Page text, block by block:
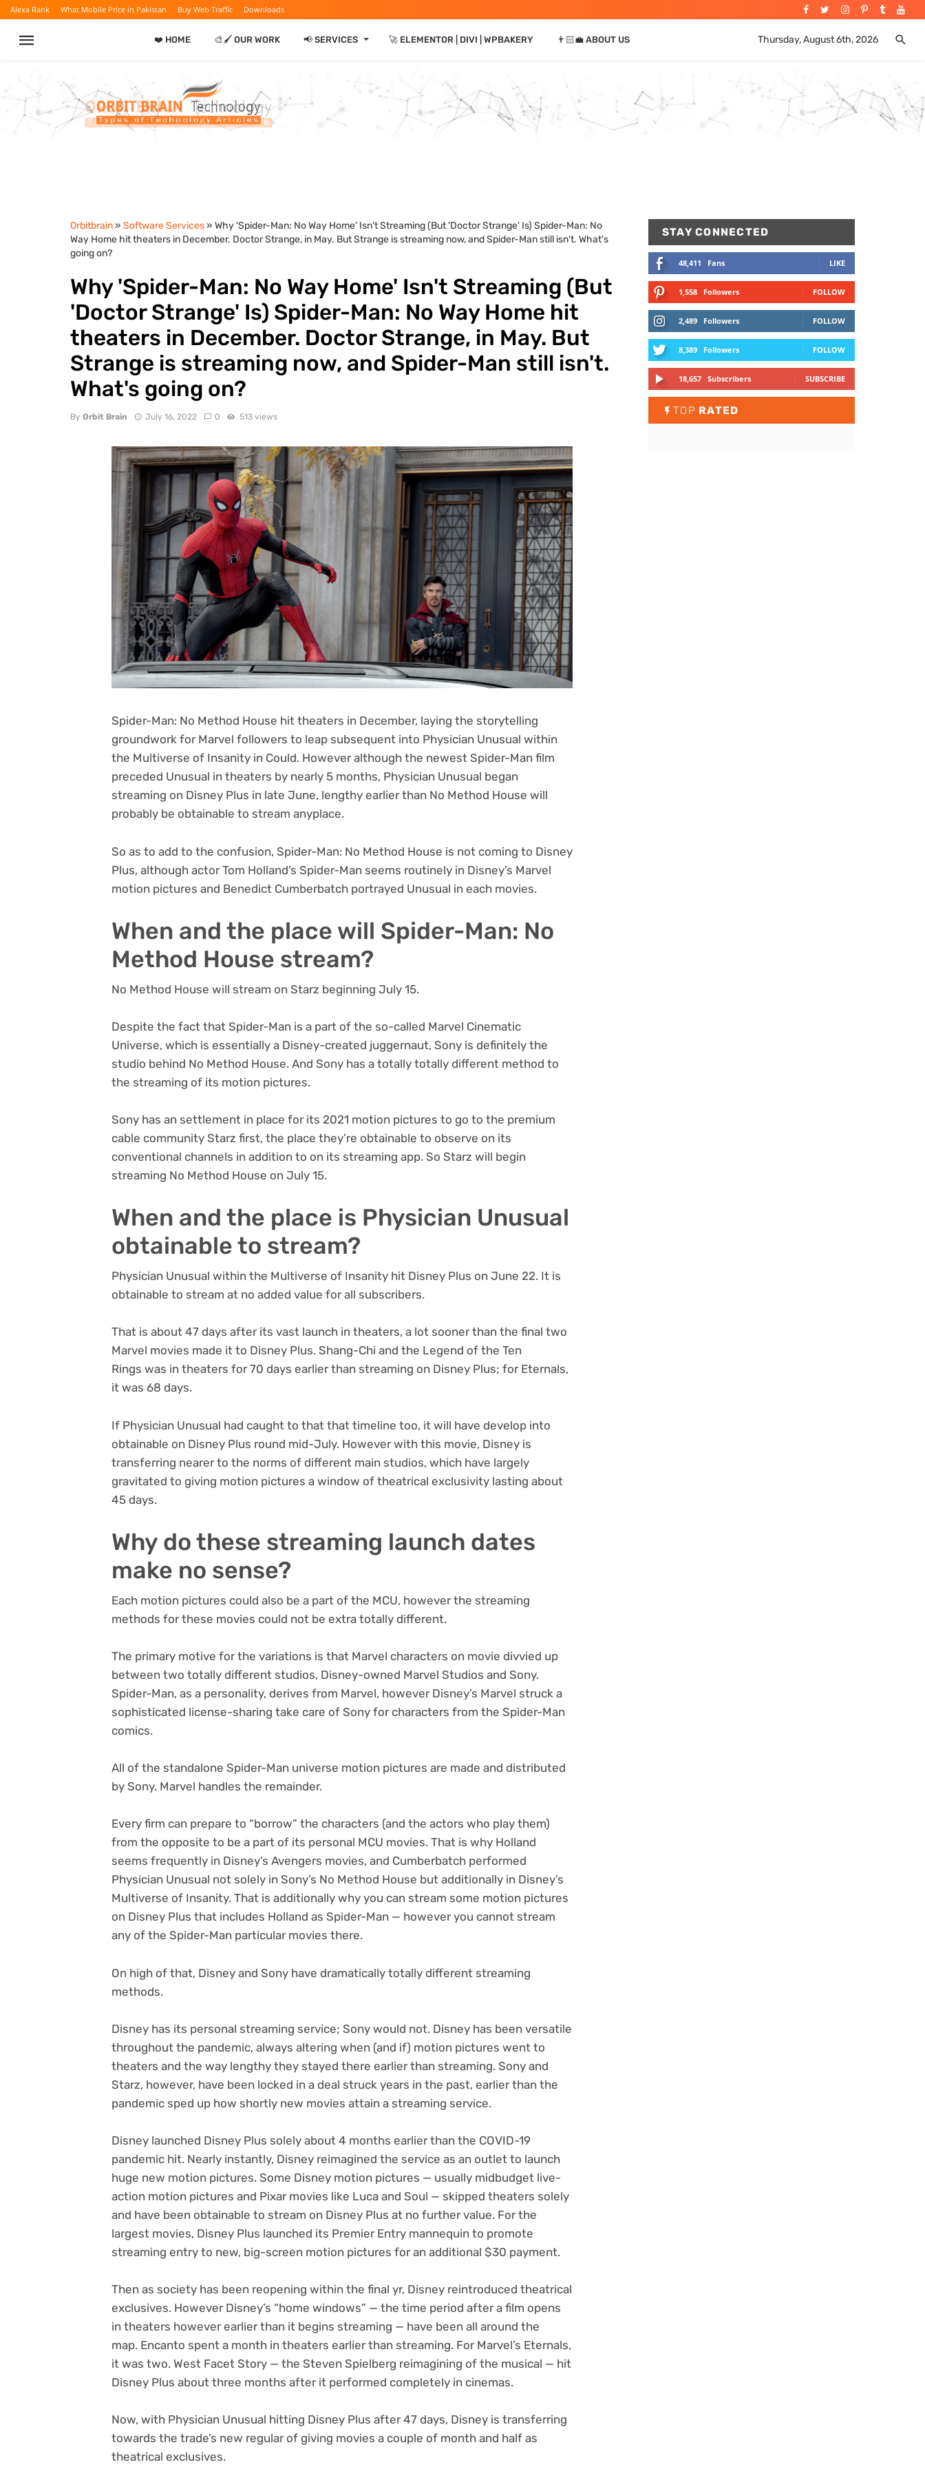
Alexa Rank What Mobile Price in Pakistan Buy Web Traffic Downloads
❤️ HOME 🎨🖌️ OUR WORK 📢 SERVICES ⏷ 🚀 ELEMENTOR | DIVI | WPBAKERY 👨🏻‍💼 ABOUT US Thursday, August 6th, 2026
Orbitbrain» Software Services» Why 'Spider-Man: No Way Home' Isn't Streaming (But 'Doctor Strange' Is) Spider-Man: No
Way Home hit theaters in December. Doctor Strange, in May. But Strange is streaming now, and Spider-Man still isn't. What's
going on?
Why 'Spider-Man: No Way Home' Isn't Streaming (But
'Doctor Strange' Is) Spider-Man: No Way Home hit
theaters in December. Doctor Strange, in May. But
Strange is streaming now, and Spider-Man still isn't.
What's going on?
By Orbit Brain July 16, 2022 0 513 views
Spider-Man: No Method House hit theaters in December, laying the storytelling
groundwork for Marvel followers to leap subsequent into Physician Unusual within
the Multiverse of Insanity in Could. However although the newest Spider-Man film
preceded Unusual in theaters by nearly 5 months, Physician Unusual began
streaming on Disney Plus in late June, lengthy earlier than No Method House will
probably be obtainable to stream anyplace.
So as to add to the confusion, Spider-Man: No Method House is not coming to Disney
Plus, although actor Tom Holland’s Spider-Man seems routinely in Disney’s Marvel
motion pictures and Benedict Cumberbatch portrayed Unusual in each movies.
When and the place will Spider-Man: No
Method House stream?
No Method House will stream on Starz beginning July 15.
Despite the fact that Spider-Man is a part of the so-called Marvel Cinematic
Universe, which is essentially a Disney-created juggernaut, Sony is definitely the
studio behind No Method House. And Sony has a totally totally different method to
the streaming of its motion pictures.
Sony has an settlement in place for its 2021 motion pictures to go to the premium
cable community Starz first, the place they’re obtainable to observe on its
conventional channels in addition to on its streaming app. So Starz will begin
streaming No Method House on July 15.
When and the place is Physician Unusual
obtainable to stream?
Physician Unusual within the Multiverse of Insanity hit Disney Plus on June 22. It is
obtainable to stream at no added value for all subscribers.
That is about 47 days after its vast launch in theaters, a lot sooner than the final two
Marvel movies made it to Disney Plus. Shang-Chi and the Legend of the Ten
Rings was in theaters for 70 days earlier than streaming on Disney Plus; for Eternals,
it was 68 days.
If Physician Unusual had caught to that that timeline too, it will have develop into
obtainable on Disney Plus round mid-July. However with this movie, Disney is
transferring nearer to the norms of different main studios, which have largely
gravitated to giving motion pictures a window of theatrical exclusivity lasting about
45 days.
Why do these streaming launch dates
make no sense?
Each motion pictures could also be a part of the MCU, however the streaming
methods for these movies could not be extra totally different.
The primary motive for the variations is that Marvel characters on movie divvied up
between two totally different studios, Disney-owned Marvel Studios and Sony.
Spider-Man, as a personality, derives from Marvel, however Disney’s Marvel struck a
sophisticated license-sharing take care of Sony for characters from the Spider-Man
comics.
All of the standalone Spider-Man universe motion pictures are made and distributed
by Sony. Marvel handles the remainder.
Every firm can prepare to “borrow” the characters (and the actors who play them)
from the opposite to be a part of its personal MCU movies. That is why Holland
seems frequently in Disney’s Avengers movies, and Cumberbatch performed
Physician Unusual not solely in Sony’s No Method House but additionally in Disney’s
Multiverse of Insanity. That is additionally why you can stream some motion pictures
on Disney Plus that includes Holland as Spider-Man — however you cannot stream
any of the Spider-Man particular movies there.
On high of that, Disney and Sony have dramatically totally different streaming
methods.
Disney has its personal streaming service; Sony would not. Disney has been versatile
throughout the pandemic, always altering when (and if) motion pictures went to
theaters and the way lengthy they stayed there earlier than streaming. Sony and
Starz, however, have been locked in a deal struck years in the past, earlier than the
pandemic sped up how shortly new movies attain a streaming service.
Disney launched Disney Plus solely about 4 months earlier than the COVID-19
pandemic hit. Nearly instantly, Disney reimagined the service as an outlet to launch
huge new motion pictures. Some Disney motion pictures — usually midbudget live-
action motion pictures and Pixar movies like Luca and Soul — skipped theaters solely
and have been obtainable to stream on Disney Plus at no further value. For the
largest movies, Disney Plus launched its Premier Entry mannequin to promote
streaming entry to new, big-screen motion pictures for an additional $30 payment.
Then as society has been reopening within the final yr, Disney reintroduced theatrical
exclusives. However Disney’s “home windows” — the time period after a film opens
in theaters however earlier than it begins streaming — have been all around the
map. Encanto spent a month in theaters earlier than streaming. For Marvel’s Eternals,
it was two. West Facet Story — the Steven Spielberg reimagining of the musical — hit
Disney Plus about three months after it performed completely in cinemas.
Now, with Physician Unusual hitting Disney Plus after 47 days, Disney is transferring
towards the trade’s new regular of giving movies a couple of month and half as
theatrical exclusives.
STAY CONNECTED
48,411 Fans LIKE
1,558 Followers FOLLOW
2,489 Followers FOLLOW
8,389 Followers FOLLOW
18,657 Subscribers SUBSCRIBE
TOP RATED